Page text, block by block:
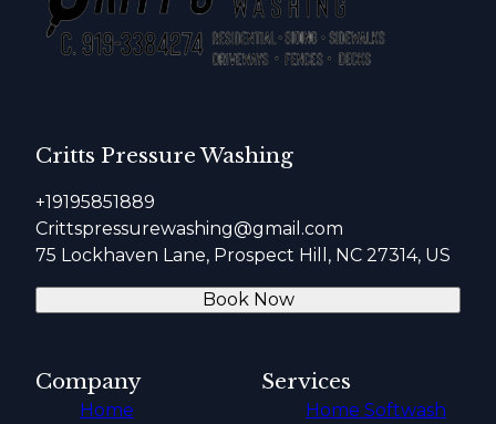
Critts Pressure Washing
+19195851889
Crittspressurewashing@gmail.com
75 Lockhaven Lane, Prospect Hill, NC 27314, US
Book Now
Company
Home
Services
Home Softwash